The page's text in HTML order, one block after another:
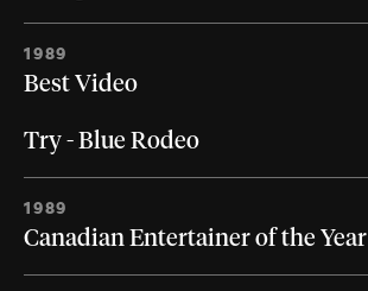
1989
Best Video
Try - Blue Rodeo
1989
Canadian Entertainer of the Year